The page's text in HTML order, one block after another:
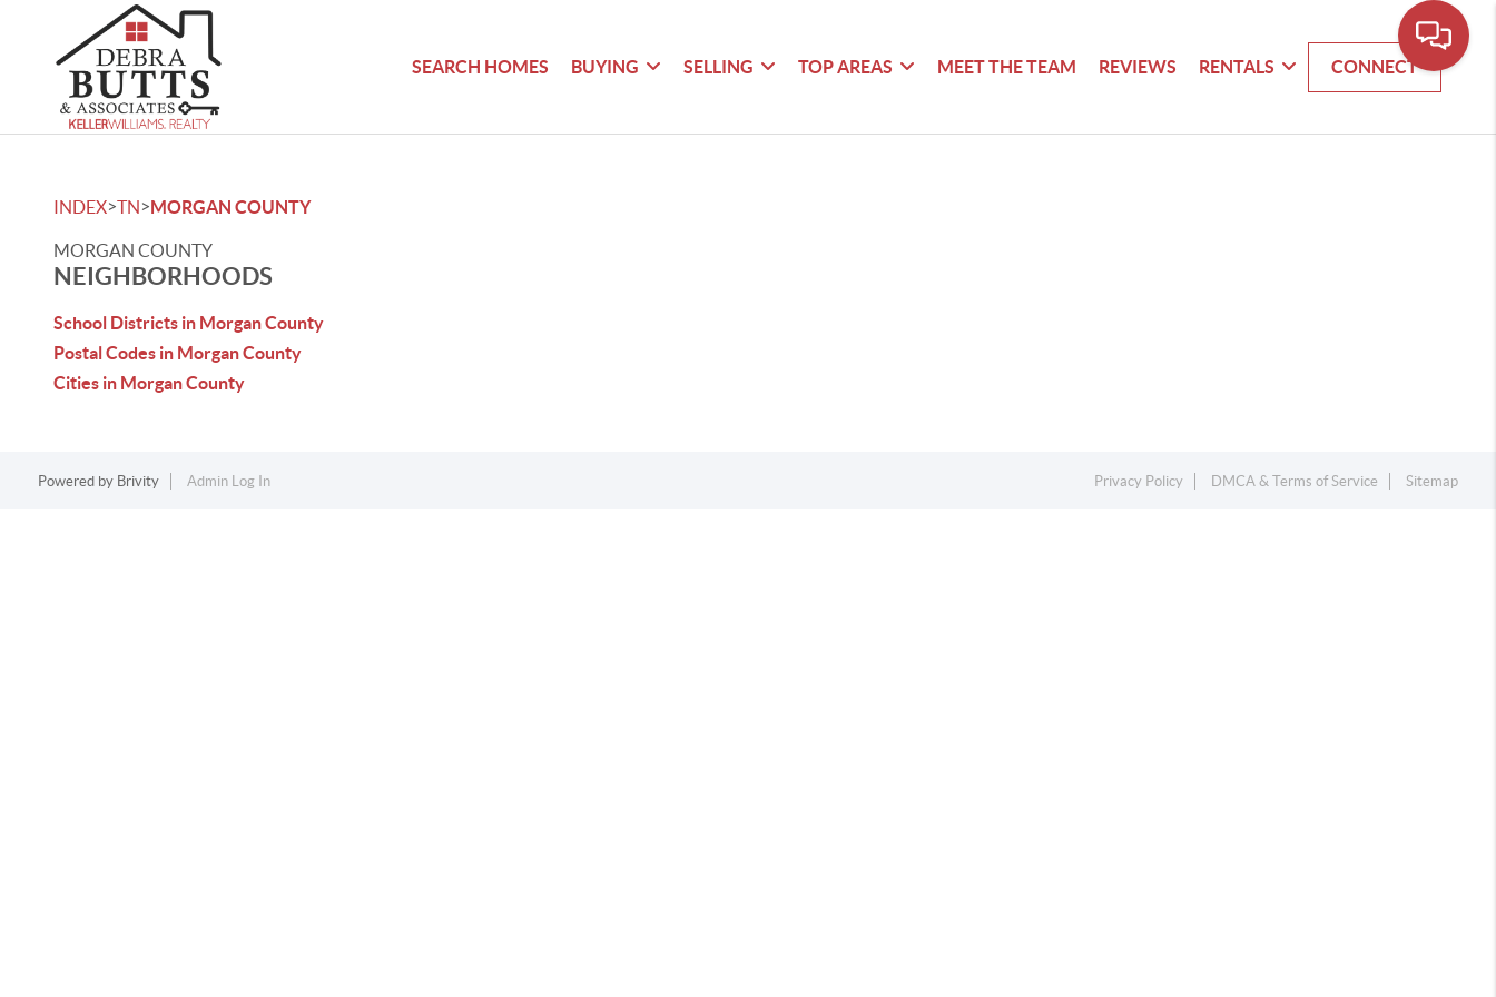
SEARCH HOMES BUYING SELLING TOP AREAS MEET THE TEAM REVIEWS RENTALS CONNECT
INDEX>TN>MORGAN COUNTY
MORGAN COUNTY
NEIGHBORHOODS
School Districts in Morgan County
Postal Codes in Morgan County
Cities in Morgan County
Powered by Brivity Admin Log In Privacy Policy DMCA & Terms of Service Sitemap